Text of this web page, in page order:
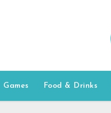
Games Food & Drinks